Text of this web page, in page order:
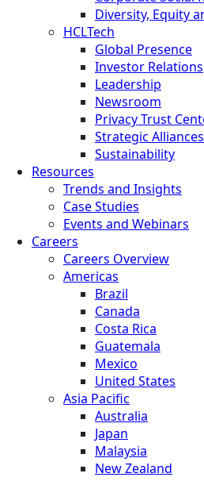
Diversity, Equity
HCLTech
Global Presence
Investor Relations
Leadership
Newsroom
Privacy Trust
Strategic Alliances
Sustainability
Resources
Trends and Insights
Case Studies
Events and Webinars
Careers
Careers Overview
Americas
Brazil
Canada
Costa Rica
Guatemala
Mexico
United States
Asia Pacific
Australia
Japan
Malaysia
New Zealand